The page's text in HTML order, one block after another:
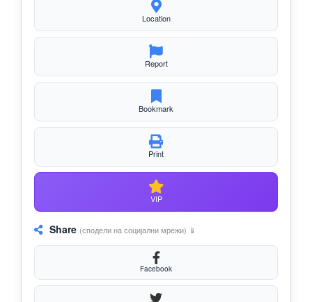
Location
Report
Bookmark
Print
VIP
Share (сподели на социјални мрежи) 📱
Facebook